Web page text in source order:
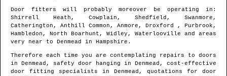
Door fitters will probably moreover be operating in :
Shirrell Heath, Cowplain, Shedfield, Swanmore,
Catherington, Anthill Common, Anmore, Droxford , Purbrook,
Hambledon, North Boarhunt, Widley, Waterlooville and areas
very near to Denmead in Hampshire .
Therefore each time you are contemplating repairs to doors
in Denmead , safety door hanging in Denmead , cost-effective
door fitting specialists in Denmead , quotations for door